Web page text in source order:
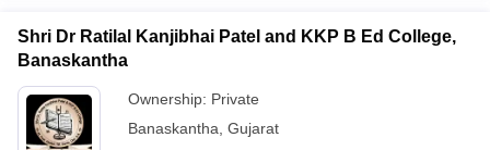
Shri Dr Ratilal Kanjibhai Patel and KKP B Ed College,
Banaskantha
Ownership: Private
Banaskantha Gujarat